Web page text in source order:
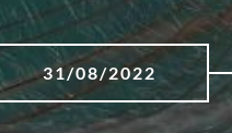
31/08/2022